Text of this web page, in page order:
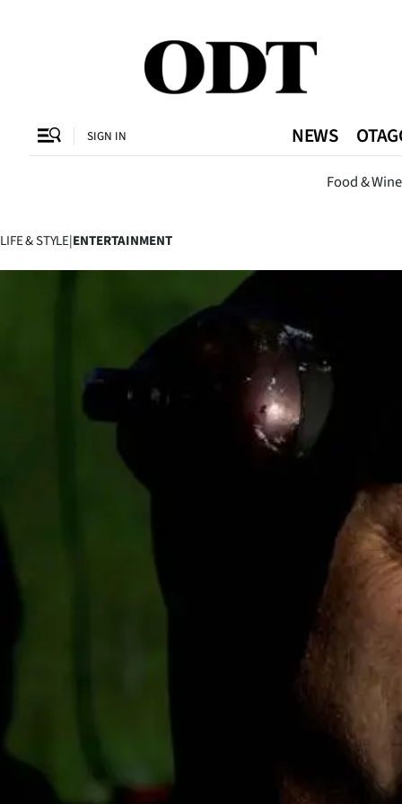
Otago
Life
Business
Lifestyle
100
NEWS
Food & Wine
SIGN IN
Dunedin
LIFE & STYLE|ENTERTAINMENT